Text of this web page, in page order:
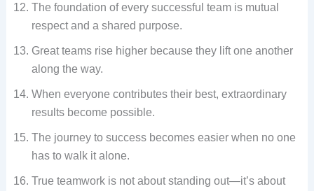
The foundation of every successful team is mutual
respect and a shared purpose.
Great teams rise higher because they lift one another
along the way.
When everyone contributes their best, extraordinary
results become possible.
The journey to success becomes easier when no one
has to walk it alone.
True teamwork is not about standing out—it’s about